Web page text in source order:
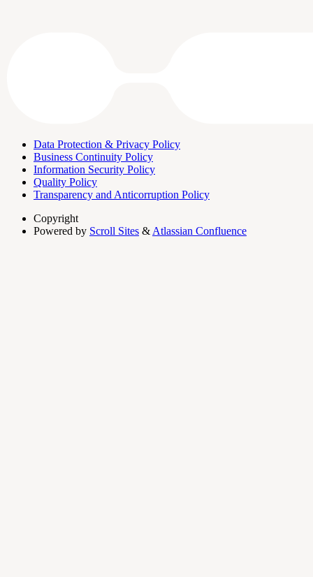
Data Protection & Privacy Policy
Business Continuity Policy
Information Security Policy
Quality Policy
Transparency and Anticorruption Policy
Copyright
Powered by Scroll Sites & Atlassian Confluence